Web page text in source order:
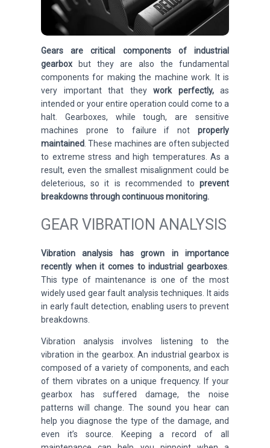
Gears are critical components of industrial
gearbox
but they are also the fundamental
components for making the machine work.
It is
very important that theywork perfectly,as
intended or your entire operation could come to a
halt. Gearboxes, while tough, are sensitive
machines prone to failure if not properly
maintained . These machines are often subjected
to extreme stress and high temperatures. As a
result, even the smallest misalignment could be
deleterious, so it is recommended to prevent
breakdowns through continuous monitoring.
GEAR VIBRATION ANALYSIS
Vibration analysis has grown in importance
recently when it comes to industrial gearboxes
This type of maintenance is one of the most
widely used gear fault analysis techniques. It aids
in early fault detection, enabling users to prevent
breakdowns.
Vibration analysis involves listening to the
vibration in the gearbox. An industrial gearbox is
composed of a variety of components, and each
of them vibrates on a unique frequency. If your
gearbox has suffered damage, the noise
patterns will change. The sound you hear can
help you diagnose the type of the damage, and
even it’s source. Keeping a record of all